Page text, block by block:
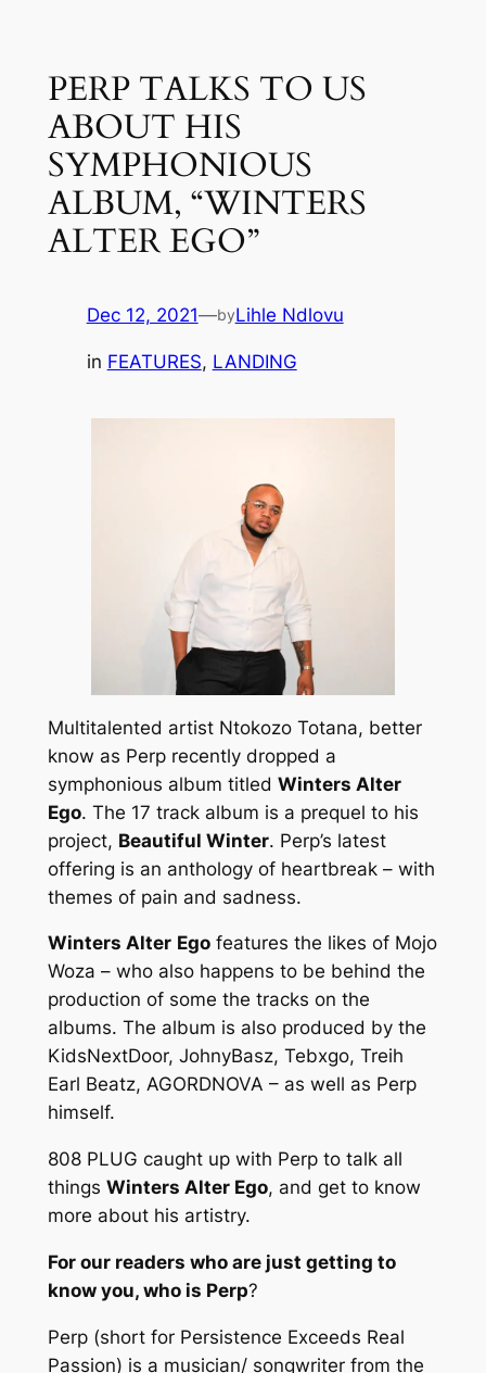
contentPERP TALKS TO US
ABOUT HIS
SYMPHONIOUS
ALBUM, “WINTERS
ALTER EGO”
Dec 12, 2021—byLihle Ndlovu
in FEATURES, LANDING
Multitalented artist Ntokozo Totana, better
know as Perp recently dropped a
symphonious album titled Winters Alter
Ego. The 17 track album is a prequel to his
project, Beautiful Winter. Perp’s latest
offering is an anthology of heartbreak – with
themes of pain and sadness.
Winters Alter Egofeatures the likes of Mojo
Woza – who also happens to be behind the
production of some the tracks on the
albums. The album is also produced by the
KidsNextDoor, JohnyBasz, Tebxgo, Treih
Earl Beatz, AGORDNOVA – as well as Perp
himself.
808 PLUG caught up with Perp to talk all
things Winters Alter Ego, and get to know
more about his artistry.
For our readers who are just getting to
know you, who is Perp?
Perp (short for Persistence Exceeds Real
Passion) is a musician/ songwriter from the